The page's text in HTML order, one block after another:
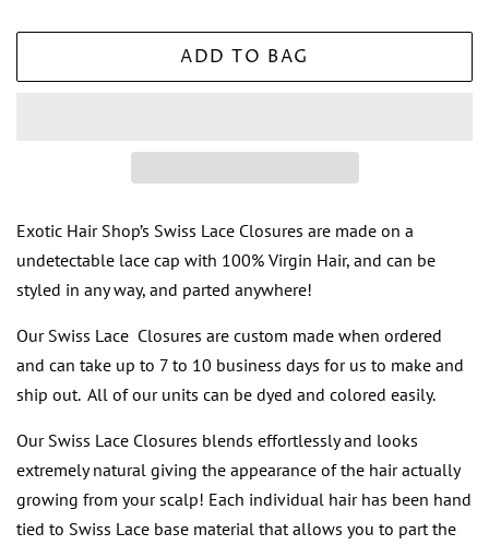
ADD TO BAG
Exotic Hair Shop’s Swiss Lace Closures are made on a
undetectable lace cap with 100% Virgin Hair, and can be
styled in any way, and parted anywhere!
Our Swiss Lace Closures are custom made when ordered
and can take up to 7 to 10 business days for us to make and
ship out. All of our units can be dyed and colored easily.
Our Swiss Lace Closures blends effortlessly and looks
extremely natural giving the appearance of the hair actually
growing from your scalp! Each individual hair has been hand
tied to Swiss Lace base material that allows you to part the